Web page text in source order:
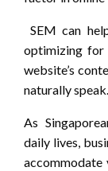
SEM can
optimizing for
website’s
naturally speak.
As
daily lives,
accommodate